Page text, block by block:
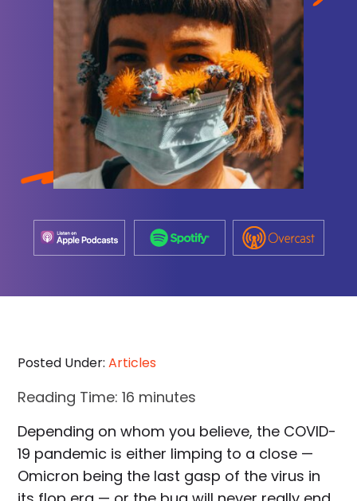
Posted Under:Articles
Reading Time:16 minutes
Depending on whom you believe, the COVID-
19 pandemic is either limping to a close —
Omicron being the last gasp of the virus in